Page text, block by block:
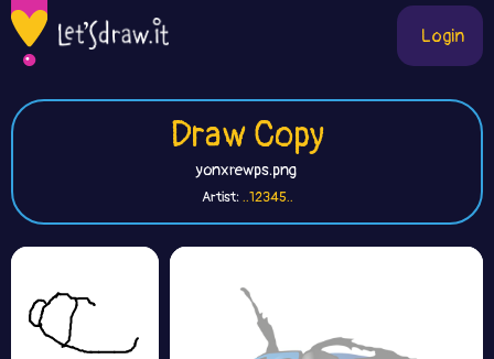
Login
Draw Copy
yonxrewps.png
Artist:..12345..